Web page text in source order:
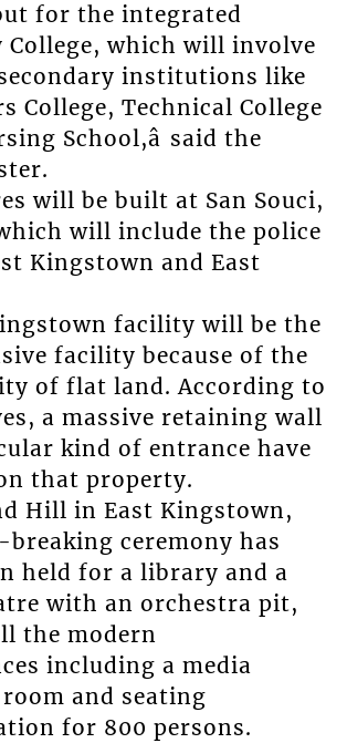
for the integrated
College, which will involve
institutions like
College, Technical College
School,â said the
will be built at San Souci,
will include the police
Kingstown and East
facility will be the
facility because of the
of flat land. According to
a massive retaining wall
kind of entrance have
that property.
Hill in East Kingstown,
ceremony has
held for a library and a
with an orchestra pit,
the modern
including a media
and seating
for 800 persons.